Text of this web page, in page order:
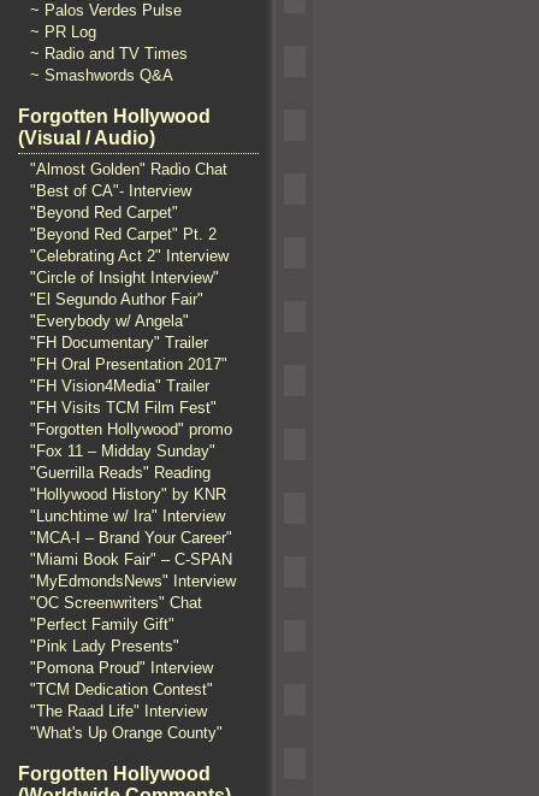
~ Palos Verdes Pulse
~ PR Log
~ Radio and TV Times
~ Smashwords Q&A
Forgotten Hollywood
(Visual / Audio)
"Almost Golden" Radio Chat
"Best of CA"- Interview
"Beyond Red Carpet"
"Beyond Red Carpet" Pt. 2
"Celebrating Act 2" Interview
"Circle of Insight Interview"
"El Segundo Author Fair"
"Everybody w/ Angela"
"FH Documentary" Trailer
"FH Oral Presentation 2017"
"FH Vision4Media" Trailer
"FH Visits TCM Film Fest"
"Forgotten Hollywood" promo
"Fox 11 – Midday Sunday"
"Guerrilla Reads" Reading
"Hollywood History" by KNR
"Lunchtime w/ Ira" Interview
"MCA-I – Brand Your Career"
"Miami Book Fair" – C-SPAN
"MyEdmondsNews" Interview
"OC Screenwriters" Chat
"Perfect Family Gift"
"Pink Lady Presents"
"Pomona Proud" Interview
"TCM Dedication Contest"
"The Raad Life" Interview
"What's Up Orange County"
Forgotten Hollywood